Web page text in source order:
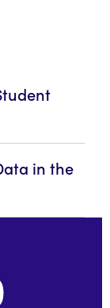
in the